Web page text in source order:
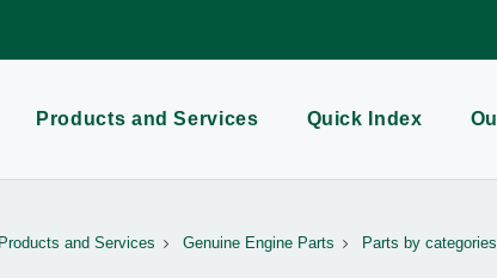
Products and Services Quick Index
Products and Services Genuine Engine Parts Parts by categories